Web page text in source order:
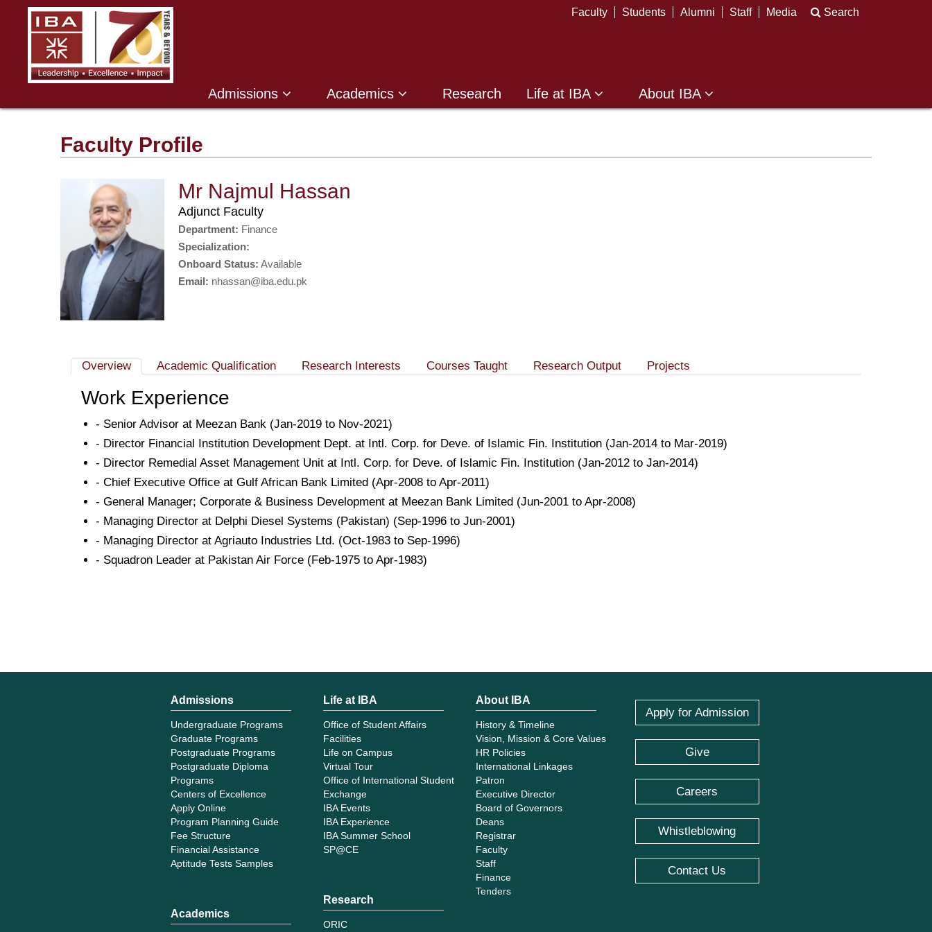
Faculty Students Alumni Staff Media Search
Admissions Academics Research Life at IBA About IBA
Faculty Profile
Mr Najmul Hassan
Adjunct Faculty
Department: Finance
Specialization:
Onboard Status: Available
Email: nhassan@iba.edu.pk
Overview Academic Qualification Research Interests Courses Taught Research Output Projects
Work Experience
- Senior Advisor at Meezan Bank (Jan-2019 to Nov-2021)
- Director Financial Institution Development Dept. at Intl. Corp. for Deve. of Islamic Fin. Institution (Jan-2014 to Mar-2019)
- Director Remedial Asset Management Unit at Intl. Corp. for Deve. of Islamic Fin. Institution (Jan-2012 to Jan-2014)
- Chief Executive Office at Gulf African Bank Limited (Apr-2008 to Apr-2011)
- General Manager; Corporate & Business Development at Meezan Bank Limited (Jun-2001 to Apr-2008)
- Managing Director at Delphi Diesel Systems (Pakistan) (Sep-1996 to Jun-2001)
- Managing Director at Agriauto Industries Ltd. (Oct-1983 to Sep-1996)
- Squadron Leader at Pakistan Air Force (Feb-1975 to Apr-1983)
Admissions
Undergraduate Programs
Graduate Programs
Postgraduate Programs
Postgraduate Diploma
Programs
Centers of Excellence
Apply Online
Program Planning Guide
Fee Structure
Financial Assistance
Aptitude Tests Samples
Academics
Life at IBA
Office of Student Affairs
Facilities
Life on Campus
Virtual Tour
Office of International Student
Exchange
IBA Events
IBA Experience
IBA Summer School
SP@CE
Research
ORIC
About IBA
History & Timeline
Vision, Mission & Core Values
HR Policies
International Linkages
Patron
Executive Director
Board of Governors
Deans
Registrar
Faculty
Staff
Finance
Tenders
Apply for Admission
Give
Careers
Whistleblowing
Contact Us